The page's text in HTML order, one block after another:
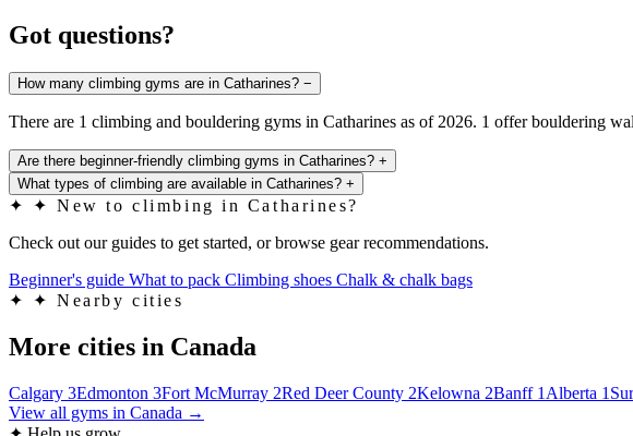
Got questions?
How many climbing gyms are in Catharines? −
There are 1 climbing and bouldering gyms in Catharines as of 2026. 1 offer bouldering
Are there beginner-friendly climbing gyms in Catharines? +
What types of climbing are available in Catharines? +
✦
✦ New to climbing in Catharines?
Check out our guides to get started, or browse gear recommendations.
Beginner's guide What to pack Climbing shoes Chalk & chalk bags
✦
✦ Nearby cities
More cities in Canada
Calgary 3Edmonton 3Fort McMurray 2Red Deer County 2Kelowna 2Banff 1 Alberta 1
View all gyms in Canada →